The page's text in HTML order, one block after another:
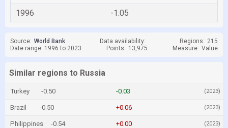
1996
-1.05
Source: World Bank Data availability: Regions: 215
Date range: 1996 to 2023
Points: 13,975 Measure: Value
Similar regions to Russia
Turkey -0.50 -0.03 (2023)
Brazil -0.50 +0.06 (2023)
Philippines -0.54 +0.00 (2023)